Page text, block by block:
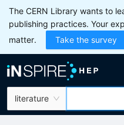
The CERN Library wants to
publishing practices. Your
matter.
Take the survey
literature